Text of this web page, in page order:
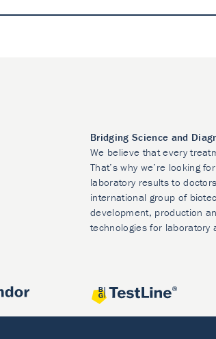
Bridging Science and
We believe that every
That’s why we’re looking
laboratory results to
international group of
development, production
technologies for laboratory